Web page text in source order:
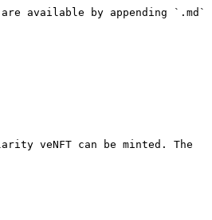
available by appending `.md`
veNFT can be minted. The